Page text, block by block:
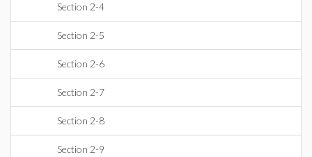
Section 2-4
Section 2-5
Section 2-6
Section 2-7
Section 2-8
Section 2-9